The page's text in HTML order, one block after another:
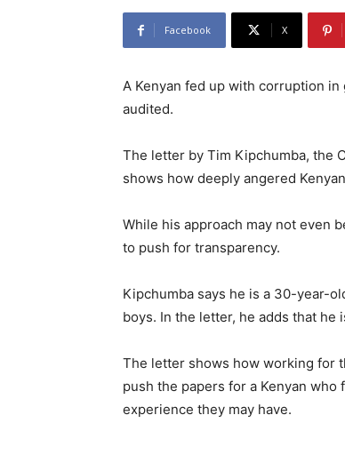
Facebook X
A Kenyan fed up with corruption in
audited.
The letter by Tim Kipchumba, the
shows how deeply angered
While his approach may not even
to push for transparency.
Kipchumba says he is a 30-year-
boys. In the letter, he adds that he
The letter shows how working for
push the papers for a Kenyan
experience they may have.